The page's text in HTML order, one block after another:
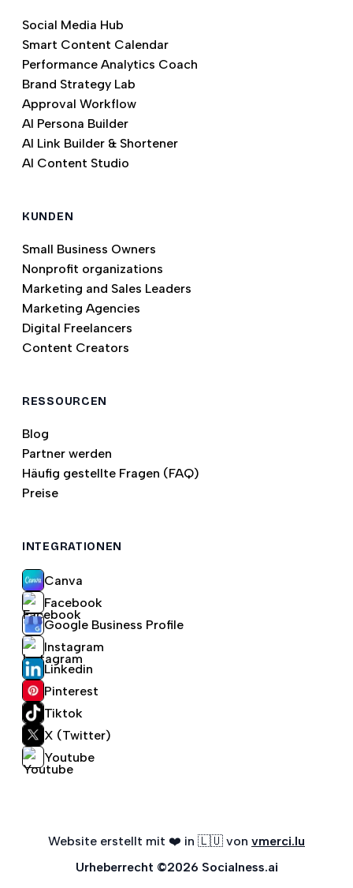
Social Media Hub
Smart Content Calendar
Performance Analytics Coach
Brand Strategy Lab
Approval Workflow
AI Persona Builder
AI Link Builder & Shortener
AI Content Studio
KUNDEN
Small Business Owners
Nonprofit organizations
Marketing and Sales Leaders
Marketing Agencies
Digital Freelancers
Content Creators
RESSOURCEN
Blog
Partner werden
Häufig gestellte Fragen (FAQ)
Preise
INTEGRATIONEN
Canva
Facebook
Google Business Profile
Instagram
Linkedin
Pinterest
Tiktok
X (Twitter)
Youtube
Website erstellt mit ❤️ in 🇱🇺 von vmerci.lu
Urheberrecht ©2026 Socialness.ai